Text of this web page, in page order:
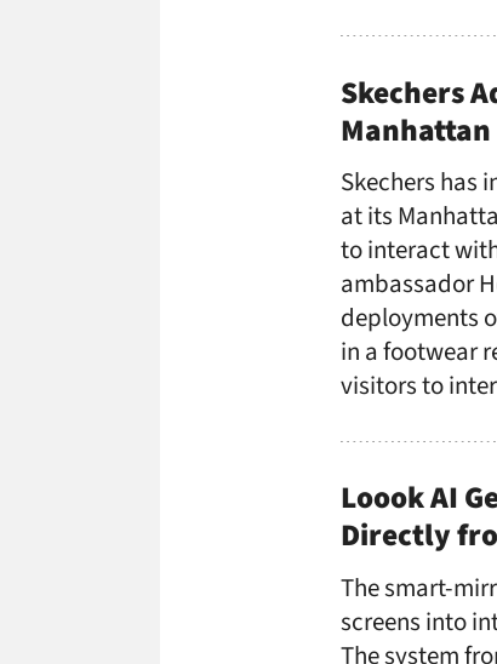
Skechers
Manhattan
Skechers has
at its
to interact
ambassador
deployments
in a footwear
visitors to
Loook AI
Directly
The smart-
screens into
The system